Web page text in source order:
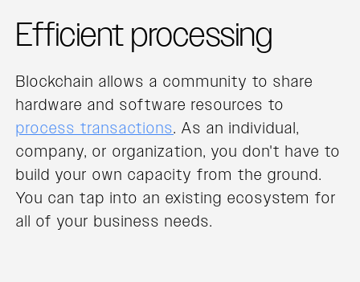
Efficient processing
Blockchain allows a community to share
hardware and software resources to
process transactions. As an individual,
company, or organization, you don't have to
build your own capacity from the ground.
You can tap into an existing ecosystem for
all of your business needs.